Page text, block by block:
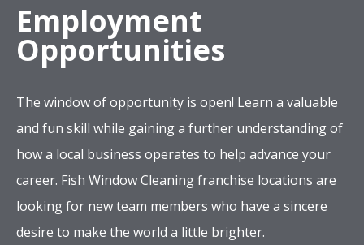
Employment
Opportunities
The window of opportunity is open! Learn a valuable
and fun skill while gaining a further understanding of
how a local business operates to help advance your
career. Fish Window Cleaning franchise locations are
looking for new team members who have a sincere
desire to make the world a little brighter.